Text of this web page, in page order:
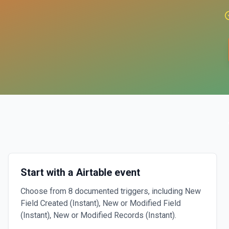
Start with a Airtable event
Choose from 8 documented triggers, including New
Field Created (Instant), New or Modified Field
(Instant), New or Modified Records (Instant).